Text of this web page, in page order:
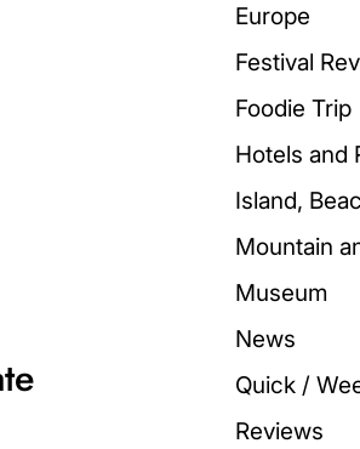
Europe
Festival
Foodie Trip
Hotels and
Island,
Mountain
Museum
News
Quick /
Reviews